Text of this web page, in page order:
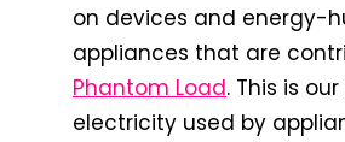
on devices and energy-
appliances that are
Phantom Load. This is
electricity used by